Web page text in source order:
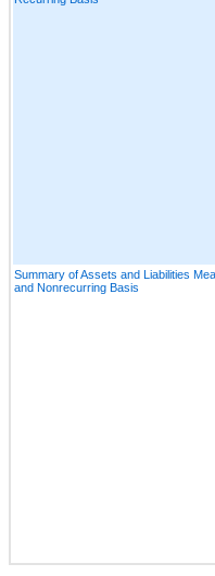
Summary of Assets and Liabilities
and Nonrecurring Basis